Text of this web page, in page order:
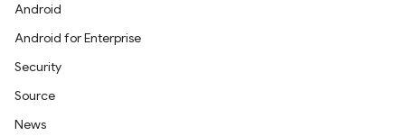
Android
Android for Enterprise
Security
Source
News